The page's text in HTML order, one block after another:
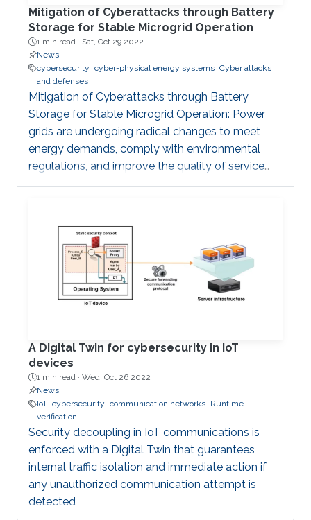
Mitigation of Cyberattacks through Battery
Storage for Stable Microgrid Operation
1 min read · Sat, Oct 29 2022
News
cybersecurity cyber-physical energy systems Cyber attacks
and defenses
Mitigation of Cyberattacks through Battery
Storage for Stable Microgrid Operation: Power
grids are undergoing radical changes to meet
energy demands, comply with environmental
regulations, and improve the quality of service
and system resilience. The inclusion of
coordination, and control of microgrids (MG) and
has transformed traditional power systems into
cyber-physical systems. The security of MG-
enabled power systems should not be
overlooked given the plethora of cyberattacks
A Digital Twin for cybersecurity in IoT
devices
1 min read · Wed, Oct 26 2022
News
IoT cybersecurity communication networks Runtime
verification
Security decoupling in IoT communications is
enforced with a Digital Twin that guarantees
internal traffic isolation and immediate action if
any unauthorized communication attempt is
detected